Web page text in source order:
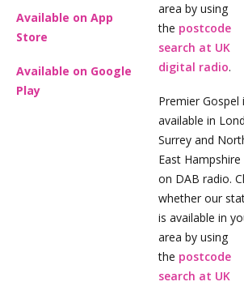
Available on App
Store
Available on Google
Play
area by using
the postcode
search at UK
digital radio.
Premier Gospel
available in
Surrey and
East Hampshire
on DAB radio.
whether our
is available in
area by using
the postcode
search at UK